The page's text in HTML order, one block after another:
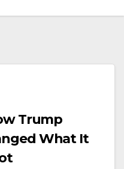
Trump
What It